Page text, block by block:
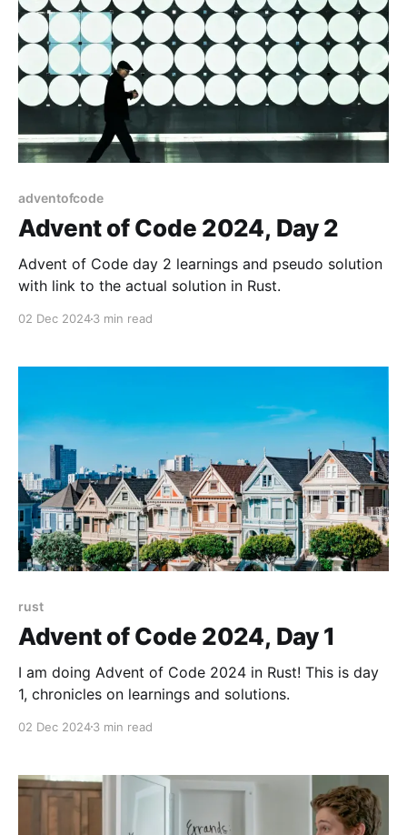
adventofcode
Advent of Code 2024, Day 2
Advent of Code day 2 learnings and pseudo solution
with link to the actual solution in Rust.
02 Dec 20243 min read
rust
Advent of Code 2024, Day 1
I am doing Advent of Code 2024 in Rust! This is day
1, chronicles on learnings and solutions.
02 Dec 20243 min read